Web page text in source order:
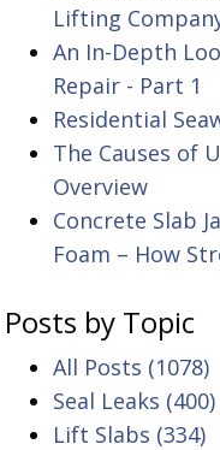
Lifting
An In-Depth
Repair - Part 1
Residential
The Causes of
Overview
Concrete Slab
Foam – How
Posts by Topic
All Posts (1078)
Seal Leaks (400)
Lift Slabs (334)